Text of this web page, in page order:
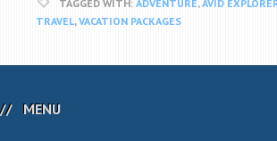
TAGGED WITH: ADVENTURE,AVID
TRAVEL,VACATION PACKAGES
MENU